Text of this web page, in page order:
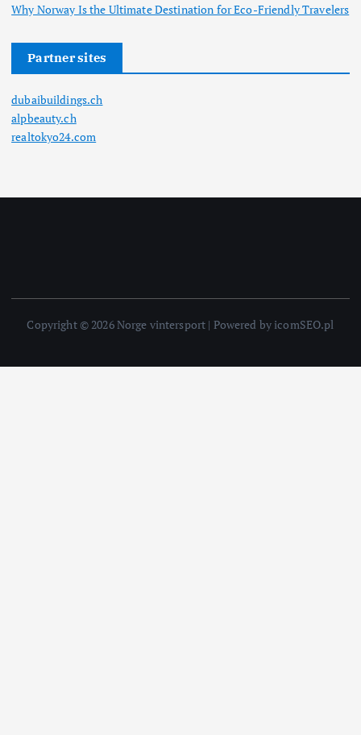
Why Norway Is the Ultimate Destination for Eco-Friendly Travelers
Partner sites
dubaibuildings.ch
alpbeauty.ch
realtokyo24.com
Copyright © 2026 Norge vintersport | Powered by icomSEO.pl